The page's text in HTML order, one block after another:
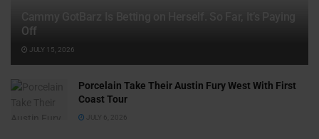
Off
JULY 15, 2026
Porcelain Take Their Austin Fury West With First
Coast Tour
JULY 6, 2026